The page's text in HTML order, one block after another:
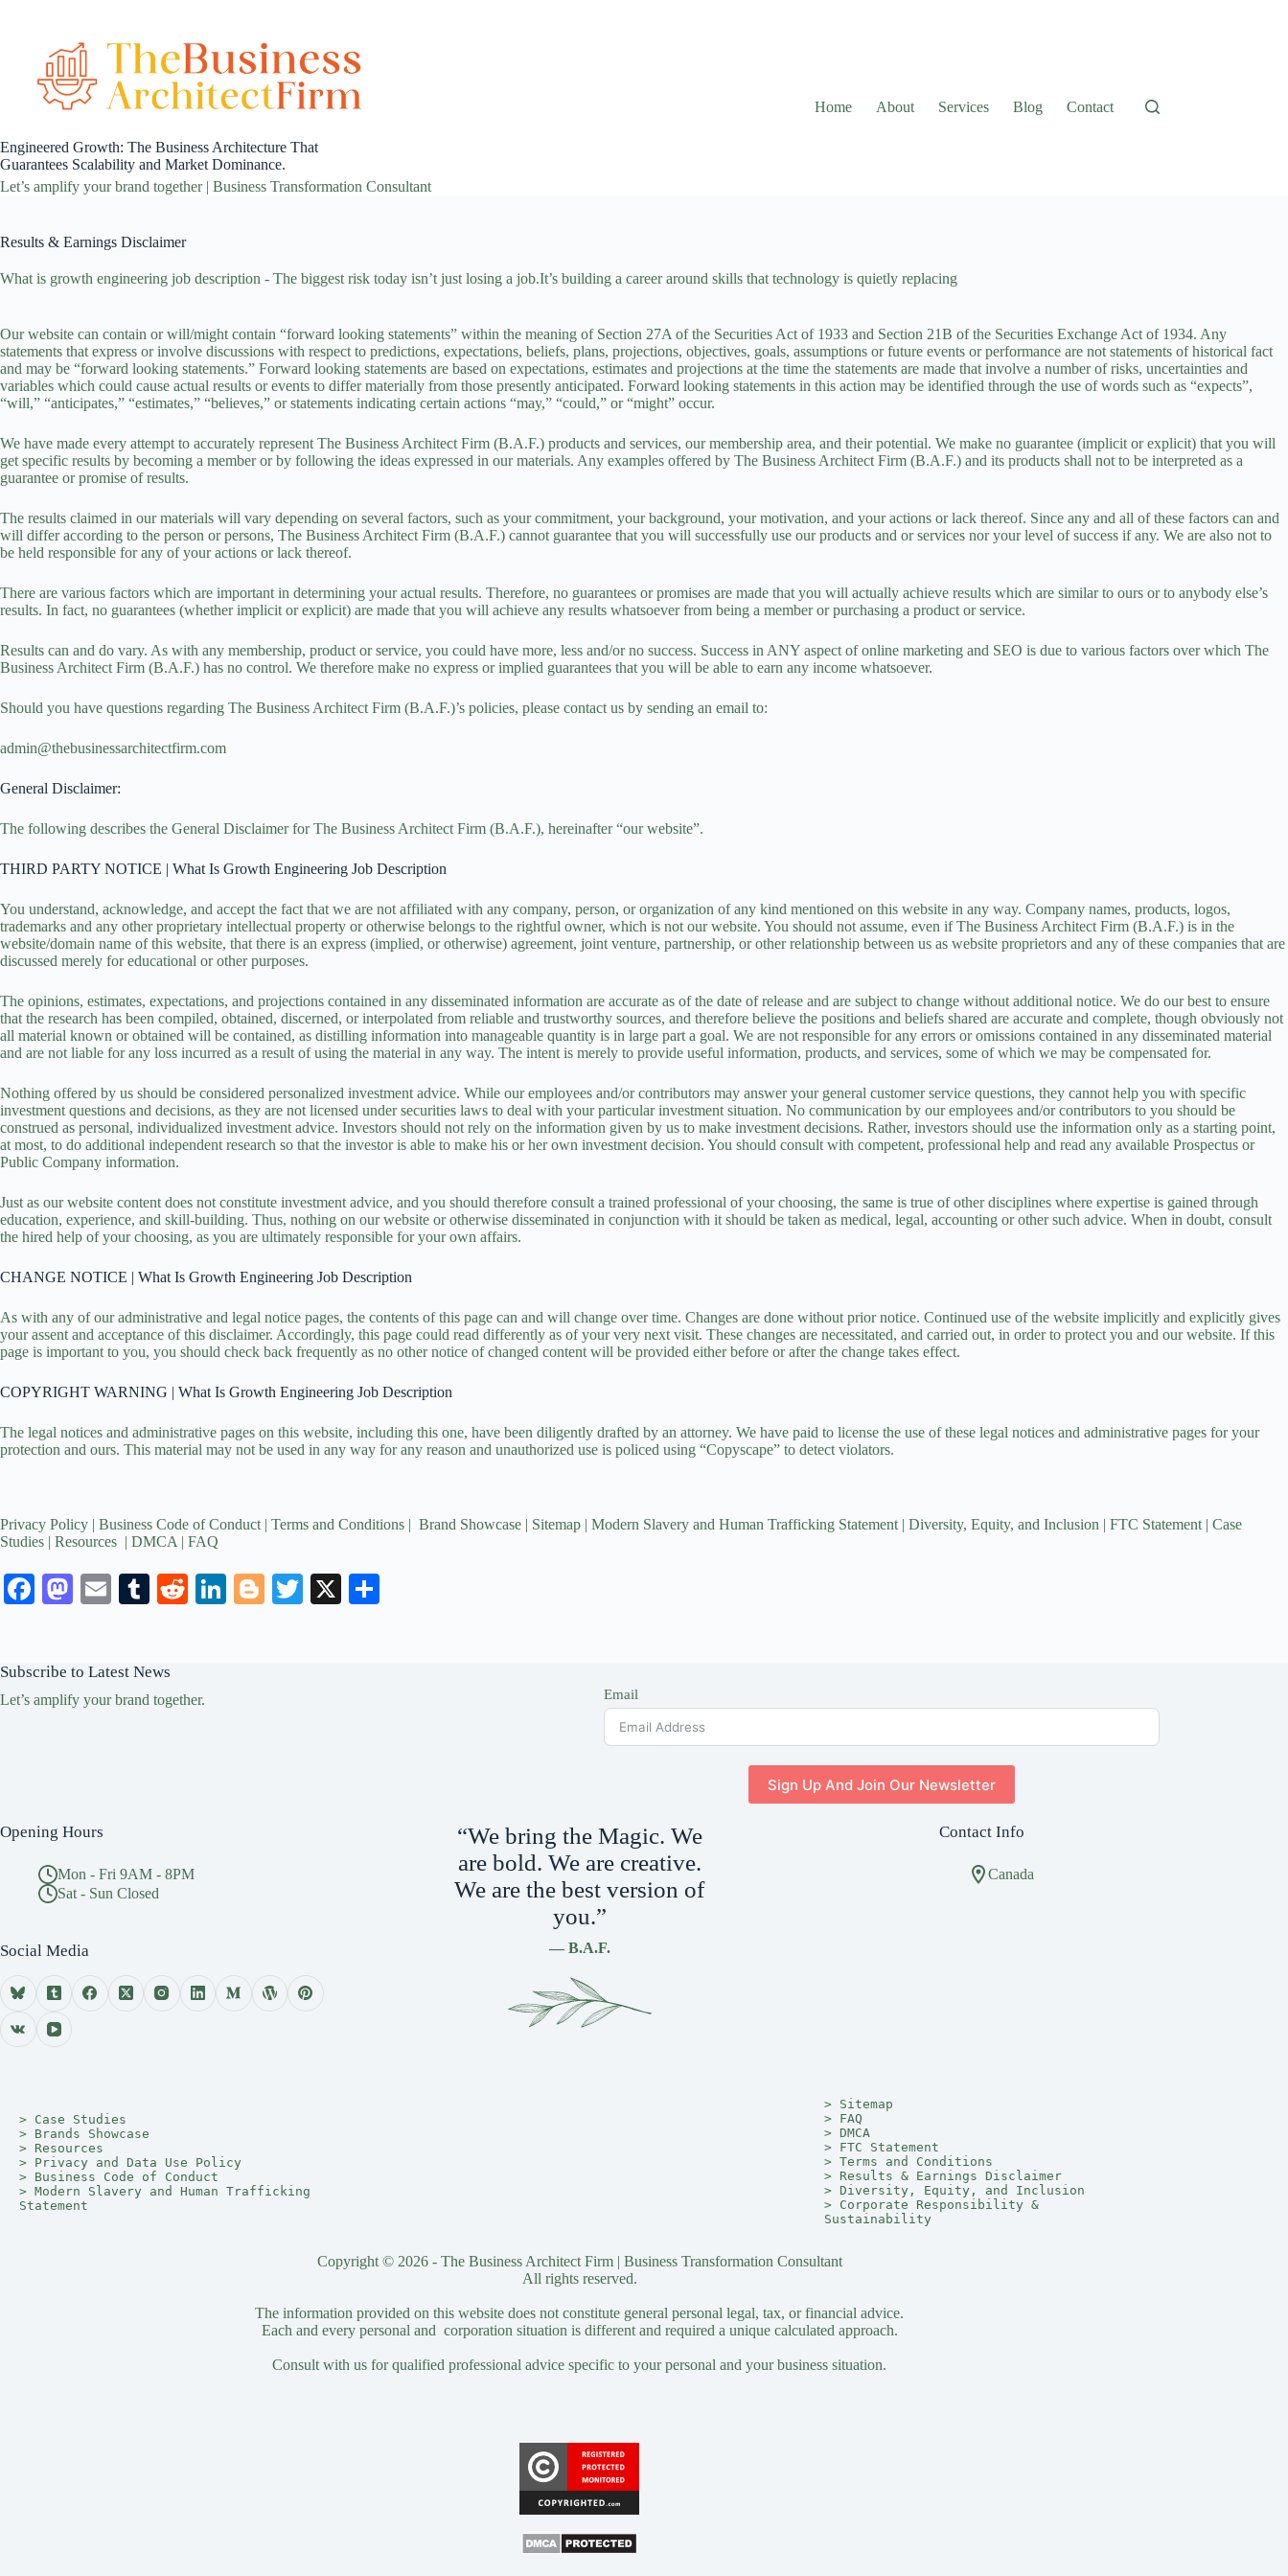
Engineered Growth: The Business Architecture That
Guarantees Scalability and Market Dominance.
Let’s amplify your brand together | Business Transformation Consultant
Home About Services Blog Contact
Results & Earnings Disclaimer
What is growth engineering job description - The biggest risk today isn’t just losing a job.It’s building a career around skills that technology is quietly replacing
Our website can contain or will/might contain “forward looking statements” within the meaning of Section 27A of the Securities Act of 1933 and Section 21B of the Securities Exchange Act of 1934. Any
statements that express or involve discussions with respect to predictions, expectations, beliefs, plans, projections, objectives, goals, assumptions or future events or performance are not statements of historical fact
and may be “forward looking statements.” Forward looking statements are based on expectations, estimates and projections at the time the statements are made that involve a number of risks, uncertainties and
variables which could cause actual results or events to differ materially from those presently anticipated. Forward looking statements in this action may be identified through the use of words such as “expects”,
“will,” “anticipates,” “estimates,” “believes,” or statements indicating certain actions “may,” “could,” or “might” occur.
We have made every attempt to accurately represent The Business Architect Firm (B.A.F.) products and services, our membership area, and their potential. We make no guarantee (implicit or explicit) that you will
get specific results by becoming a member or by following the ideas expressed in our materials. Any examples offered by The Business Architect Firm (B.A.F.) and its products shall not to be interpreted as a
guarantee or promise of results.
The results claimed in our materials will vary depending on several factors, such as your commitment, your background, your motivation, and your actions or lack thereof. Since any and all of these factors can and
will differ according to the person or persons, The Business Architect Firm (B.A.F.) cannot guarantee that you will successfully use our products and or services nor your level of success if any. We are also not to
be held responsible for any of your actions or lack thereof.
There are various factors which are important in determining your actual results. Therefore, no guarantees or promises are made that you will actually achieve results which are similar to ours or to anybody else’s
results. In fact, no guarantees (whether implicit or explicit) are made that you will achieve any results whatsoever from being a member or purchasing a product or service.
Results can and do vary. As with any membership, product or service, you could have more, less and/or no success. Success in ANY aspect of online marketing and SEO is due to various factors over which The
Business Architect Firm (B.A.F.) has no control. We therefore make no express or implied guarantees that you will be able to earn any income whatsoever.
Should you have questions regarding The Business Architect Firm (B.A.F.)’s policies, please contact us by sending an email to:
admin@thebusinessarchitectfirm.com
General Disclaimer:
The following describes the General Disclaimer for The Business Architect Firm (B.A.F.), hereinafter “our website”.
THIRD PARTY NOTICE | What Is Growth Engineering Job Description
You understand, acknowledge, and accept the fact that we are not affiliated with any company, person, or organization of any kind mentioned on this website in any way. Company names, products, logos,
trademarks and any other proprietary intellectual property or otherwise belongs to the rightful owner, which is not our website. You should not assume, even if The Business Architect Firm (B.A.F.) is in the
website/domain name of this website, that there is an express (implied, or otherwise) agreement, joint venture, partnership, or other relationship between us as website proprietors and any of these companies that are
discussed merely for educational or other purposes.
The opinions, estimates, expectations, and projections contained in any disseminated information are accurate as of the date of release and are subject to change without additional notice. We do our best to ensure
that the research has been compiled, obtained, discerned, or interpolated from reliable and trustworthy sources, and therefore believe the positions and beliefs shared are accurate and complete, though obviously not
all material known or obtained will be contained, as distilling information into manageable quantity is in large part a goal. We are not responsible for any errors or omissions contained in any disseminated material
and are not liable for any loss incurred as a result of using the material in any way. The intent is merely to provide useful information, products, and services, some of which we may be compensated for.
Nothing offered by us should be considered personalized investment advice. While our employees and/or contributors may answer your general customer service questions, they cannot help you with specific
investment questions and decisions, as they are not licensed under securities laws to deal with your particular investment situation. No communication by our employees and/or contributors to you should be
construed as personal, individualized investment advice. Investors should not rely on the information given by us to make investment decisions. Rather, investors should use the information only as a starting point,
at most, to do additional independent research so that the investor is able to make his or her own investment decision. You should consult with competent, professional help and read any available Prospectus or
Public Company information.
Just as our website content does not constitute investment advice, and you should therefore consult a trained professional of your choosing, the same is true of other disciplines where expertise is gained through
education, experience, and skill-building. Thus, nothing on our website or otherwise disseminated in conjunction with it should be taken as medical, legal, accounting or other such advice. When in doubt, consult
the hired help of your choosing, as you are ultimately responsible for your own affairs.
CHANGE NOTICE | What Is Growth Engineering Job Description
As with any of our administrative and legal notice pages, the contents of this page can and will change over time. Changes are done without prior notice. Continued use of the website implicitly and explicitly gives
your assent and acceptance of this disclaimer. Accordingly, this page could read differently as of your very next visit. These changes are necessitated, and carried out, in order to protect you and our website. If this
page is important to you, you should check back frequently as no other notice of changed content will be provided either before or after the change takes effect.
COPYRIGHT WARNING | What Is Growth Engineering Job Description
The legal notices and administrative pages on this website, including this one, have been diligently drafted by an attorney. We have paid to license the use of these legal notices and administrative pages for your
protection and ours. This material may not be used in any way for any reason and unauthorized use is policed using “Copyscape” to detect violators.
Privacy Policy | Business Code of Conduct | Terms and Conditions | Brand Showcase | Sitemap | Modern Slavery and Human Trafficking Statement | Diversity, Equity, and Inclusion | FTC Statement | Case
Studies | Resources | DMCA | FAQ
Fa
ok
M
do
n
E
T
bl
r
R
Li
Bl
T
X
Subscribe to Latest News
Let’s amplify your brand together. Email
Sign Up And Join Our Newsletter
Opening Hours
Mon - Fri 9AM - 8PM
Sat - Sun Closed
Social Media
> Case Studies
> Brands Showcase
> Resources
> Privacy and Data Use Policy
> Business Code of Conduct
> Modern Slavery and Human Trafficking
Statement
“We bring the Magic. We
are bold. We are creative.
We are the best version of
you.”
— B.A.F.
Contact Info
Canada
> Sitemap
> FAQ
> DMCA
> FTC Statement
> Terms and Conditions
> Results & Earnings Disclaimer
> Diversity, Equity, and Inclusion
> Corporate Responsibility &
Sustainability
Copyright © 2026 - The Business Architect Firm | Business Transformation Consultant
All rights reserved.
The information provided on this website does not constitute general personal legal, tax, or financial advice.
Each and every personal and corporation situation is different and required a unique calculated approach.
Consult with us for qualified professional advice specific to your personal and your business situation.